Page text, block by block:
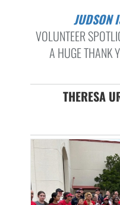
JUDSON
VOLUNTEER
A HUGE THANK
THERESA